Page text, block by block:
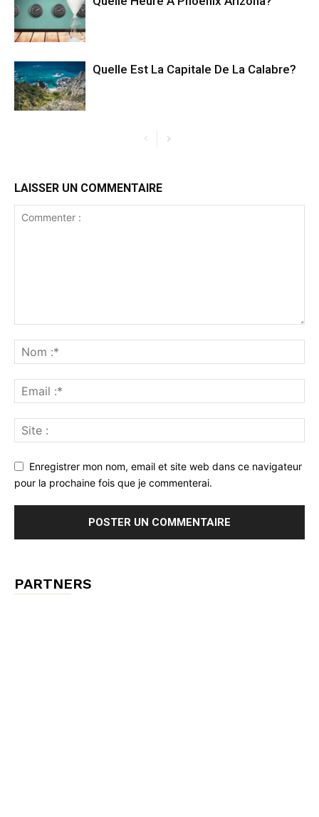
Quelle Est La Capitale De La Calabre?
LAISSER UN COMMENTAIRE
Enregistrer mon nom, email et site web dans ce navigateur
pour la prochaine fois que je commenterai.
PARTNERS